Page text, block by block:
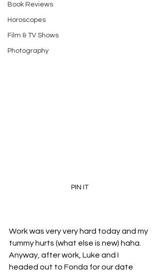
Book Reviews
Horoscopes
Film & TV Shows
Photography
PIN IT
Work was very very hard today and my
tummy hurts (what else is new) haha.
Anyway, after work, Luke and I
headed out to Fonda for our date